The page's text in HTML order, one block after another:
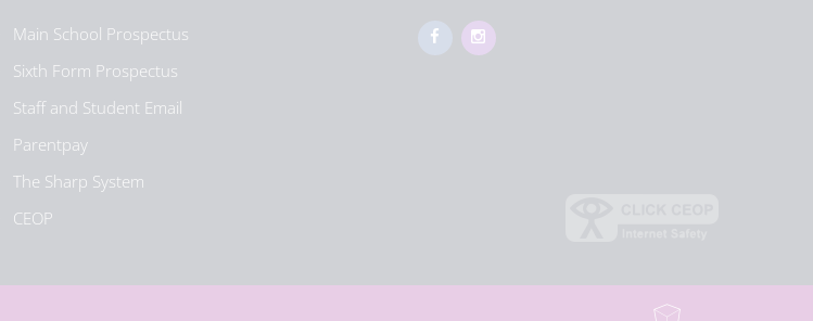
Main School Prospectus
Sixth Form Prospectus
Staff and Student Email
Parentpay
The Sharp System
CEOP